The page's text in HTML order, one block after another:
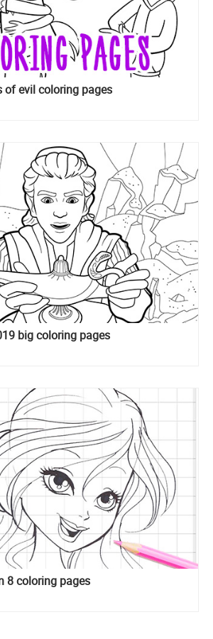
of evil coloring pages
big coloring pages
8 coloring pages